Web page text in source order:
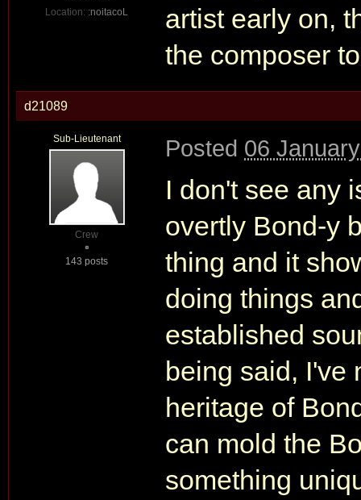
Location: :noitacoL
artist early on,
the composer
d21089
Sub-Lieutenant
Crew
143 posts
Posted 06
I don't see any
overtly Bond-y
thing and it
doing things
established
being said, I've
heritage of
can mold the
something